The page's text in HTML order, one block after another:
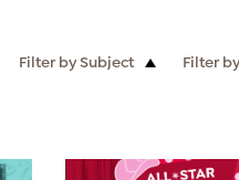
Filter by Subject Filter